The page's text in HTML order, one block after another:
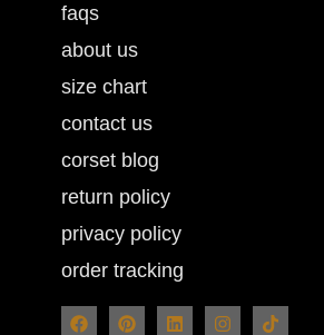
faqs
about us
size chart
contact us
corset blog
return policy
privacy policy
order tracking